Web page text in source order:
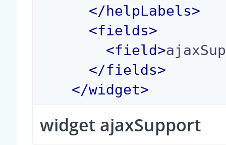
</helpLabels>
<fields>
<field>
</fields>
</widget>
widget ajaxSupport